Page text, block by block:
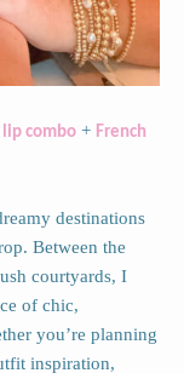
combo + French
destinations
Between the
courtyards, I
of chic,
you’re planning
inspiration,